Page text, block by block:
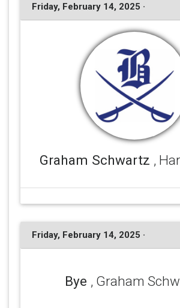
Friday, February 14, 2025 ·
Graham Schwartz ,
Friday, February 14, 2025 ·
Bye , Graham